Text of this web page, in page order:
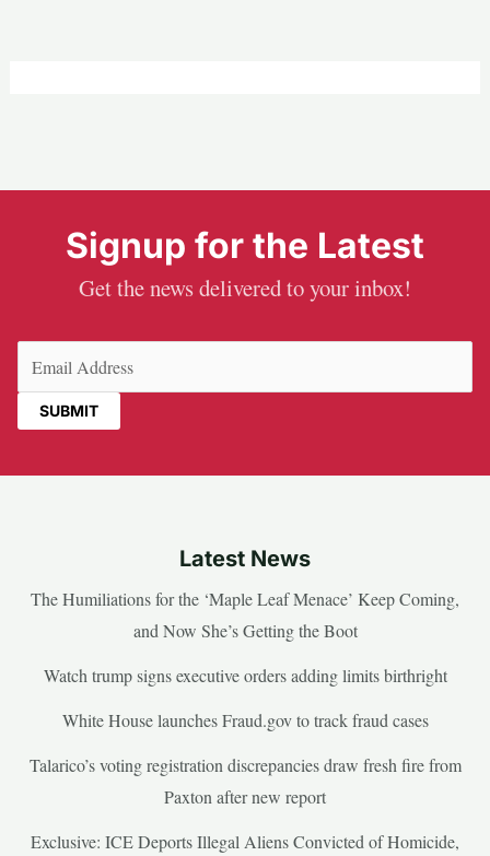
Signup for the Latest
Get the news delivered to your inbox!
Latest News
The Humiliations for the ‘Maple Leaf Menace’ Keep Coming,
and Now She’s Getting the Boot
Watch trump signs executive orders adding limits birthright
White House launches Fraud.gov to track fraud cases
Talarico’s voting registration discrepancies draw fresh fire from
Paxton after new report
Exclusive: ICE Deports Illegal Aliens Convicted of Homicide,